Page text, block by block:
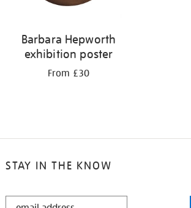
Barbara Hepworth
exhibition poster
From £30
STAY IN THE KNOW
STAY